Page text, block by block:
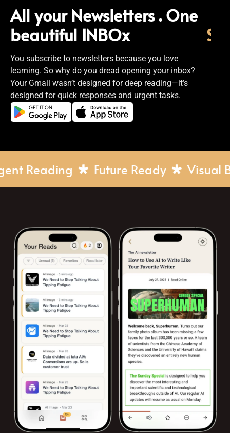
All your Newsletters . One
beautiful INBOx
S
You subscribe to newsletters because you love
learning. So why do you dread opening your inbox?
Your Gmail wasn’t designed for deep reading—it’s
designed for quick responses and urgent tasks.
Reading Future Ready